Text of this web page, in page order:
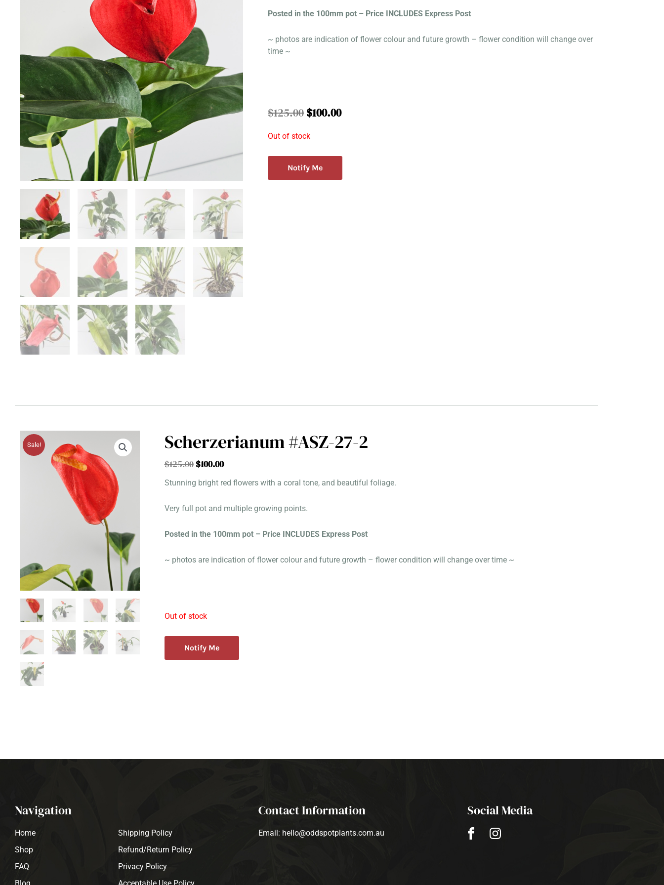
Posted in the 100mm pot – Price INCLUDES Express Post
~ photos are indication of flower colour and future growth – flower condition will change over
time ~
$125.00 Original
was:
$100.00Current
Out of stock
Notify Me
Sale! Scherzerianum #ASZ-27-2
$125.00 Original
was:
$100.00Current
is:
Stunning bright red flowers with a coral tone, and beautiful foliage.
Very full pot and multiple growing points.
Posted in the 100mm pot – Price INCLUDES Express Post
~ photos are indication of flower colour and future growth – flower condition will change over time ~
Out of stock
Notify Me
Navigation
Home
Shop
FAQ
Shipping Policy
Refund/Return Policy
Privacy Policy
Contact Information
Email: hello@oddspotplants.com.au
Social Media